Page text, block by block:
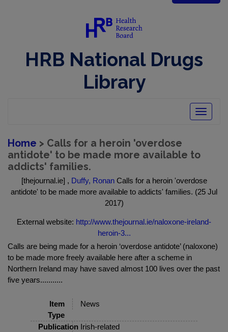
HRB National Drugs
Library
Toggle
Home > Calls for a heroin 'overdose
antidote' to be made more available to
addicts' families.
[thejournal.ie] , Duffy, RonanCalls for a heroin 'overdose
antidote' to be made more available to addicts' families. (25 Jul
2017)
External website: http://www.thejournal.ie/naloxone-ireland-
heroin-3...
Calls are being made for a heroin ‘overdose antidote’ (naloxone)
to be made more freely available here after a scheme in
Northern Ireland may have saved almost 100 lives over the past
five years...........
Item
Type
News
Publication Irish-related